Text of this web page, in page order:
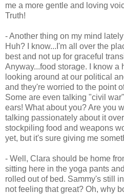
me a more gentle and loving
Truth!
- Another thing on my mind
Huh? I know...I'm all over the
best and not up for graceful
Anyway...food storage. I know a
looking around at our political
and they're worried to the point
Some are even talking "civil
ears! What about you? Are you
talking passionately about it
stockpiling food and weapons
yet, but it's sure giving me
- Well, Clara should be home
sitting here in the yoga pants
rolled out of bed. Sammy's still
not feeling that great? Oh, why